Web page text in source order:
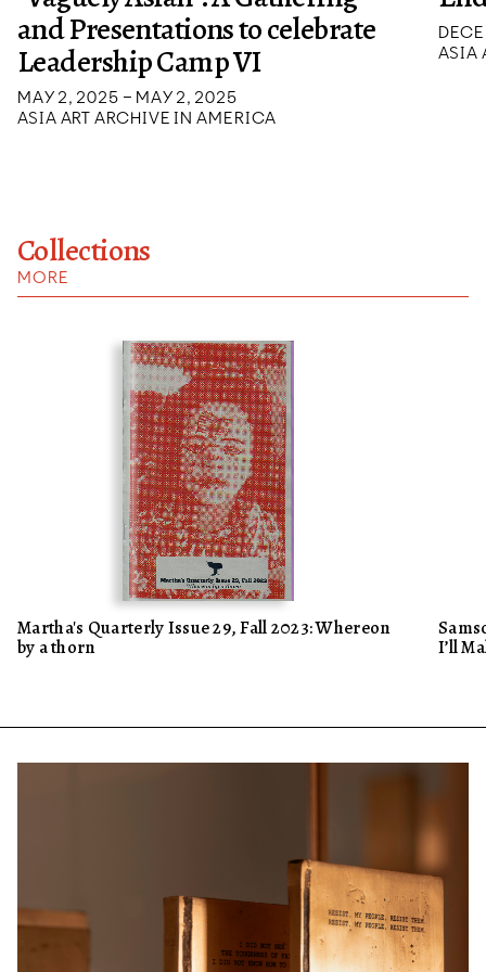
and Presentations to celebrate
Leadership Camp VI
MAY 2, 2025 – MAY 2, 2025
ASIA ART ARCHIVE IN AMERICA
ASIA
Collections
MORE
Martha's Quarterly Issue 29, Fall 2023: Whereon
by a thorn I’ll